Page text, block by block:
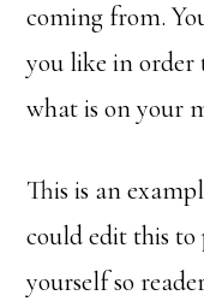
coming from.
you like in order
what is on your
This is an
could edit this
yourself so